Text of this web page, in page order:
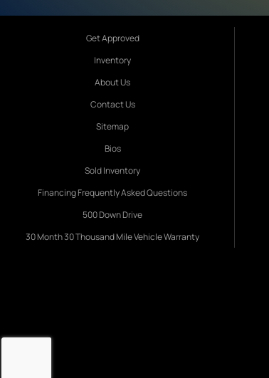
Get Approved
Inventory
About Us
Contact Us
Sitemap
Bios
Sold Inventory
Financing Frequently Asked Questions
500 Down Drive
30 Month 30 Thousand Mile Vehicle Warranty